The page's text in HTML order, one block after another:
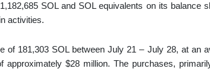
SOL and SOL equivalents on its balance
activities.
of 181,303 SOL between July 21 – July 28, at an
$28 million. The purchases,